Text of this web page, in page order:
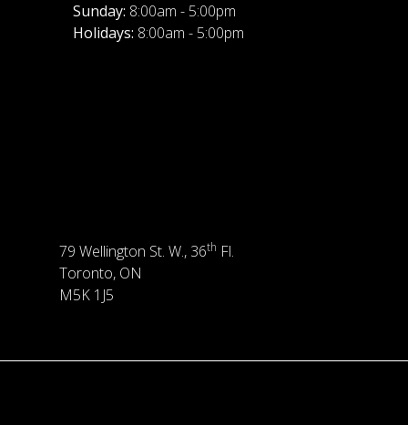
Sunday: 8:00am - 5:00pm
Holidays: 8:00am - 5:00pm
79 Wellington St. W., 36th Fl.
Toronto, ON
M5K 1J5